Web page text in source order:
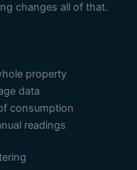
changes all of that.
property
data
consumption
readings